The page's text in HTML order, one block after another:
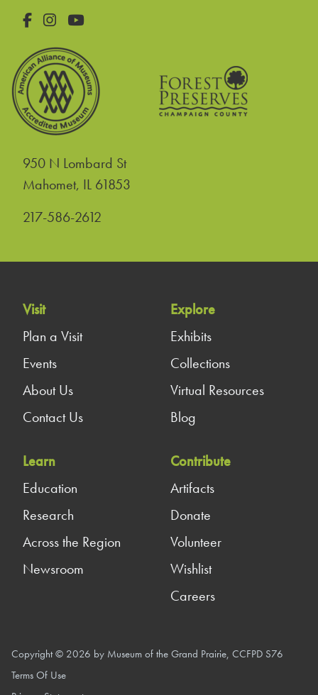
Facebook
Instagram
YouTube
950 N Lombard St
Mahomet, IL 61853
217-586-2612
Visit
Plan a Visit
Events
About Us
Contact Us
Explore
Exhibits
Collections
Virtual Resources
Blog
Learn
Education
Research
Across the Region
Newsroom
Contribute
Artifacts
Donate
Volunteer
Wishlist
Careers
Copyright © 2026 by Museum of the Grand Prairie, CCFPD S76
Terms Of Use